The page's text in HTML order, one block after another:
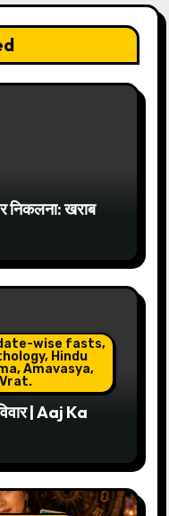
निकलना: खराब
wise fasts,
Hindu
Amavasya,
| Aaj Ka